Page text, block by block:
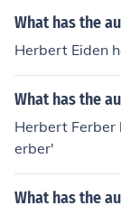
What has the
Herbert Eiden
What has the
Herbert Ferber
erber'
What has the